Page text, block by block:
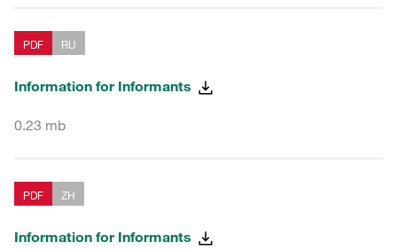
PDF RU
Information for Informants
0.23 mb
PDF ZH
Information for Informants